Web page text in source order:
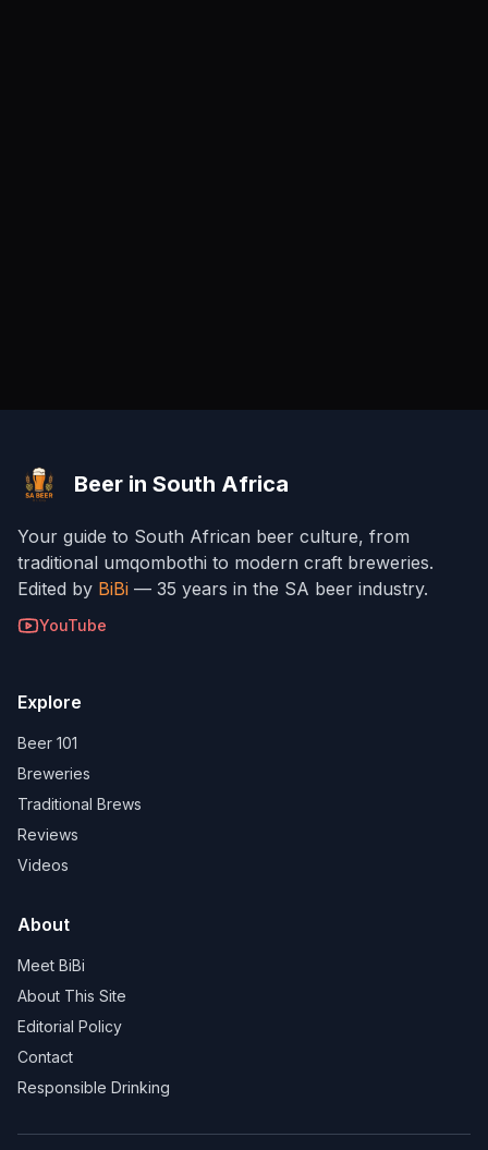
Beer in South Africa
Your guide to South African beer culture, from
traditional umqombothi to modern craft breweries.
Edited by BiBi — 35 years in the SA beer industry.
YouTube
Explore
Beer 101
Breweries
Traditional Brews
Reviews
Videos
About
Meet BiBi
About This Site
Editorial Policy
Contact
Responsible Drinking